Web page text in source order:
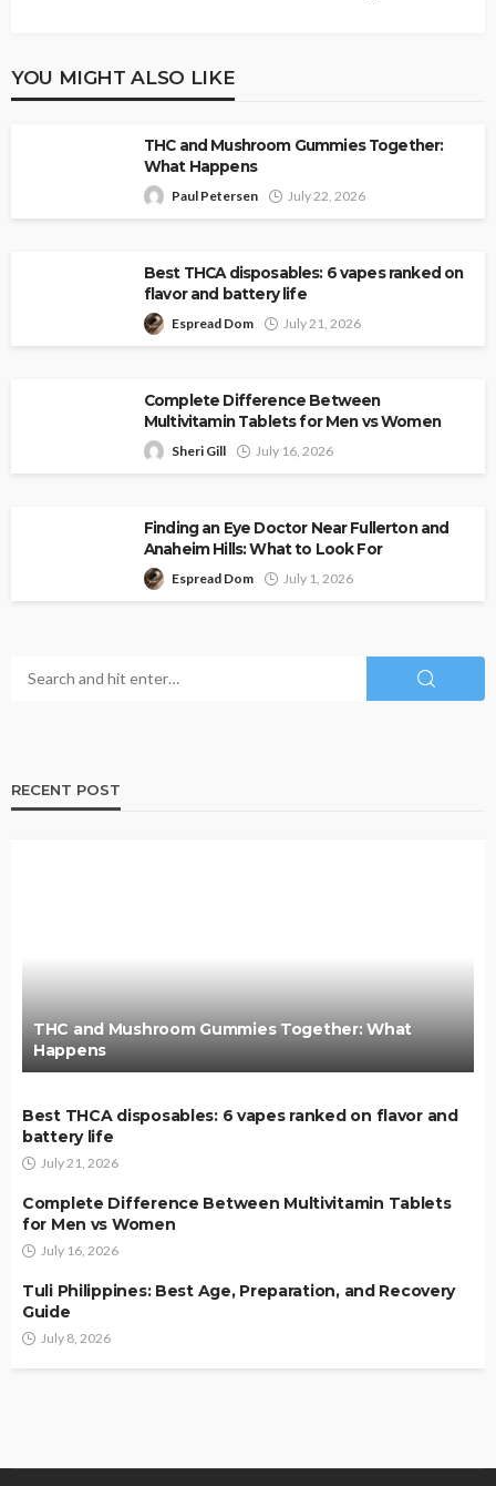
YOU MIGHT ALSO LIKE
THC and Mushroom Gummies Together:
What Happens
Paul Petersen July 22, 2026
Best THCA disposables: 6 vapes ranked on
flavor and battery life
Espread Dom July 21, 2026
Complete Difference Between
Multivitamin Tablets for Men vs Women
Sheri Gill July 16, 2026
Finding an Eye Doctor Near Fullerton and
Anaheim Hills: What to Look For
Espread Dom July 1, 2026
RECENT POST
THC and Mushroom Gummies Together: What
Happens
Best THCA disposables: 6 vapes ranked on flavor and
battery life
July 21, 2026
Complete Difference Between Multivitamin Tablets
for Men vs Women
July 16, 2026
Tuli Philippines: Best Age, Preparation, and Recovery
Guide
July 8, 2026